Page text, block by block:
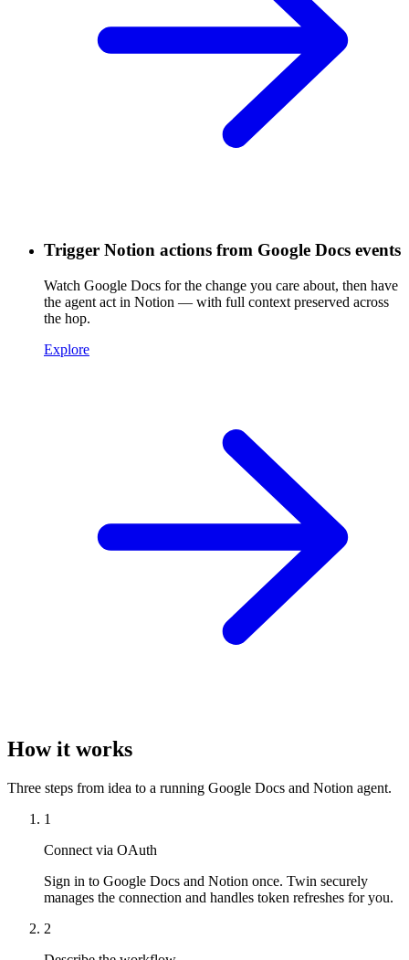
Trigger Notion actions from Google Docs events
Watch Google Docs for the change you care about, then have
the agent act in Notion — with full context preserved across
the hop.
Explore
How it works
Three steps from idea to a running Google Docs and Notion agent.
1
Connect via OAuth
Sign in to Google Docs and Notion once. Twin securely
manages the connection and handles token refreshes for you.
2